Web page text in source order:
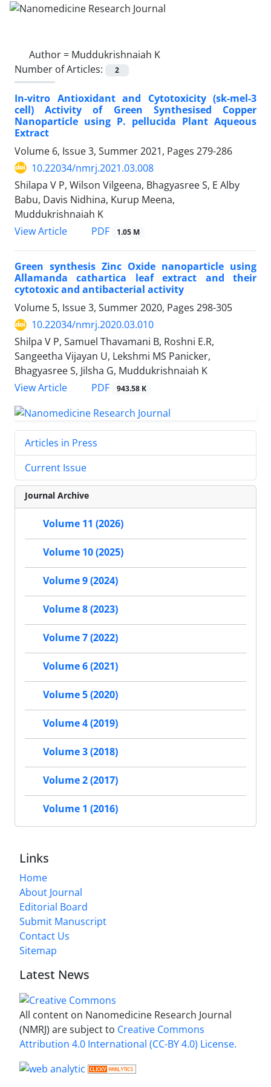
Author = Muddukrishnaiah K
Number of Articles:
2
In-vitro Antioxidant and Cytotoxicity (sk-mel-3
cell) Activity of Green Synthesised Copper
Nanoparticle using P. pellucida Plant Aqueous
Extract
Volume 6, Issue 3, Summer 2021, Pages 279-286
10.22034/nmrj.2021.03.008
Shilapa V P, Wilson Vilgeena, Bhagyasree S, E Alby
Babu, Davis Nidhina, Kurup Meena,
Muddukrishnaiah K
View Article
PDF 1.05 M
Green synthesis Zinc Oxide nanoparticle using
Allamanda cathartica leaf extract and their
cytotoxic and antibacterial activity
Volume 5, Issue 3, Summer 2020, Pages 298-305
10.22034/nmrj.2020.03.010
Shilpa V P, Samuel Thavamani B, Roshni E.R,
Sangeetha Vijayan U, Lekshmi MS Panicker,
Bhagyasree S, Jilsha G, Muddukrishnaiah K
View Article
PDF 943.58 K
Articles in Press
Current Issue
Journal Archive
Volume 11 (2026)
Volume 10 (2025)
Volume 9 (2024)
Volume 8 (2023)
Volume 7 (2022)
Volume 6 (2021)
Volume 5 (2020)
Volume 4 (2019)
Volume 3 (2018)
Volume 2 (2017)
Volume 1 (2016)
Links
Home
About Journal
Editorial Board
Submit Manuscript
Contact Us
Sitemap
Latest News
All content on Nanomedicine Research Journal
(NMRJ) are subject to Creative Commons
Attribution 4.0 International (CC-BY 4.0) License.